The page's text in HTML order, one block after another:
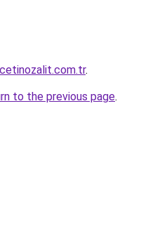
.
to the previous page.